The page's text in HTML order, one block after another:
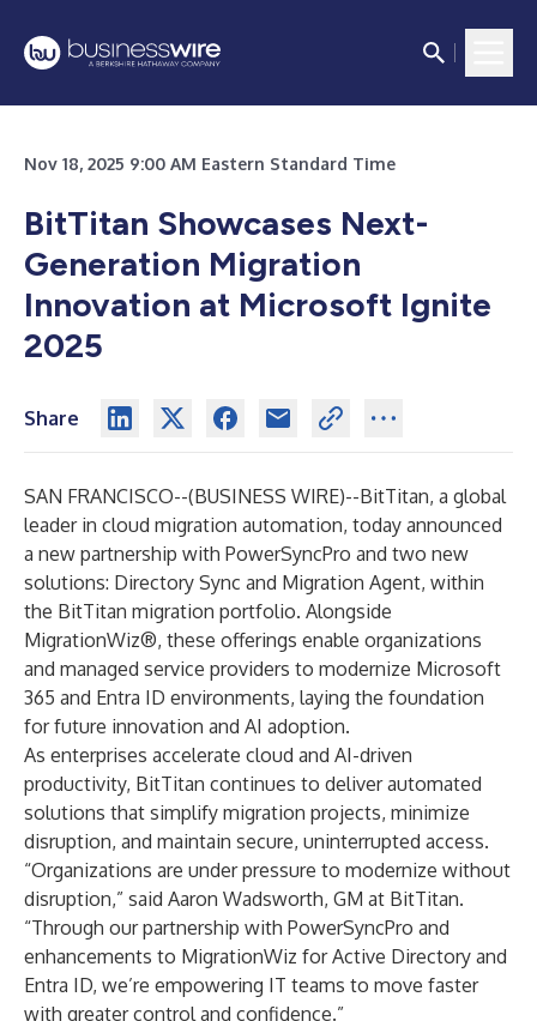
Nov 18, 2025 9:00 AM Eastern Standard Time
BitTitan Showcases Next-
Generation Migration
Innovation at Microsoft Ignite
2025
Share
SAN FRANCISCO--(BUSINESS WIRE)--BitTitan, a global
leader in cloud migration automation, today announced
a new partnership with PowerSyncPro and two new
solutions: Directory Sync and Migration Agent, within
the BitTitan migration portfolio. Alongside
MigrationWiz®, these offerings enable organizations
and managed service providers to modernize Microsoft
365 and Entra ID environments, laying the foundation
for future innovation and AI adoption.
As enterprises accelerate cloud and AI-driven
productivity, BitTitan continues to deliver automated
solutions that simplify migration projects, minimize
disruption, and maintain secure, uninterrupted access.
“Organizations are under pressure to modernize without
disruption,” said Aaron Wadsworth, GM at BitTitan.
“Through our partnership with PowerSyncPro and
enhancements to MigrationWiz for Active Directory and
Entra ID, we’re empowering IT teams to move faster
with greater control and confidence.”